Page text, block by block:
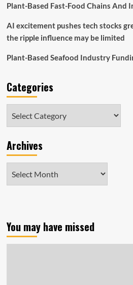
vets
35
manufacturers,
important
GeekWire
Plant-Based Fast-Food Chains And
AI excitement pushes tech stocks
the ripple influence may be limited
Plant-Based Seafood Industry
Categories
Archives
You may have missed